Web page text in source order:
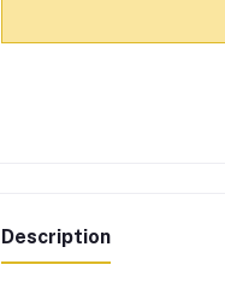
Description